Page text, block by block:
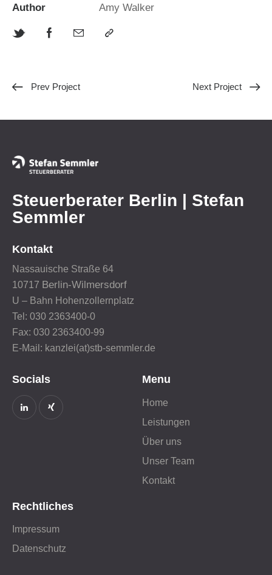
Author Amy Walker
Prev Project Next Project
Steuerberater Berlin | Stefan
Semmler
Kontakt
Nassauische Straße 64
10717 Berlin-Wilmersdorf
U – Bahn Hohenzollernplatz
Tel: 030 2363400-0
Fax: 030 2363400-99
E-Mail: kanzlei(at)stb-semmler.de
Socials Menu
Home
Leistungen
Über uns
Unser Team
Kontakt
Rechtliches
Impressum
Datenschutz